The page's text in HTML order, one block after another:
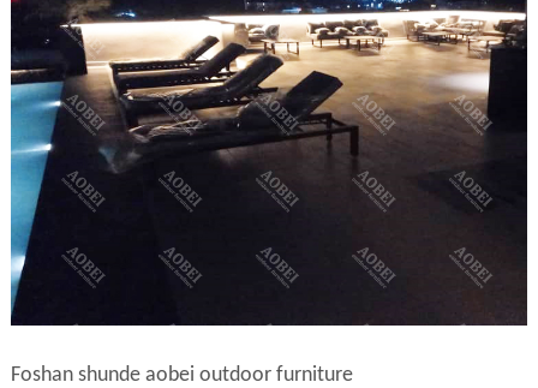
Foshan shunde aobei outdoor furniture